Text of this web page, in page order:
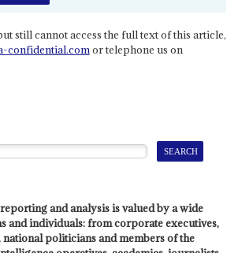
still cannot access the full text of this article,
confidential.comor telephone us on
and analysis is valued by a wide
and individuals: from corporate executives,
politicians and members of the